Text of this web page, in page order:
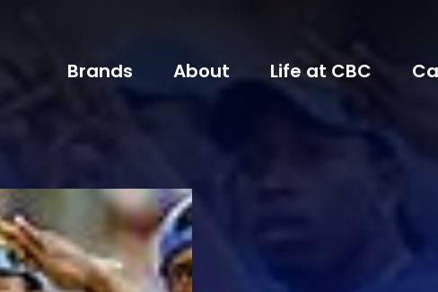
Brands About Life at CBC